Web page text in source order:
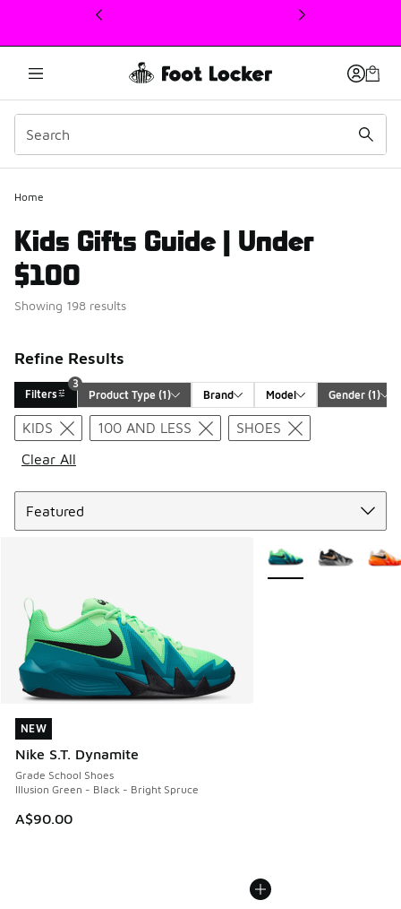
This link will open in a new window
Home
Kids Gifts Guide | Under
$100
Showing 198 results
Refine Results
Filters
3
Product Type (1) Brand Model Gender (1)
Search Results
KIDS 100 AND LESS
SHOES
Clear All
NEW
Nike S.T. Dynamite
Grade School Shoes
Illusion Green - Black - Bright Spruce
A$90.00
NEW
More Colors Available